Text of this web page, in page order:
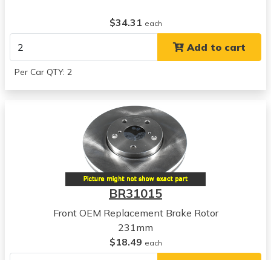
$34.31 each
Add to cart
Per Car QTY: 2
BR31015
Front OEM Replacement Brake Rotor
231mm
$18.49 each